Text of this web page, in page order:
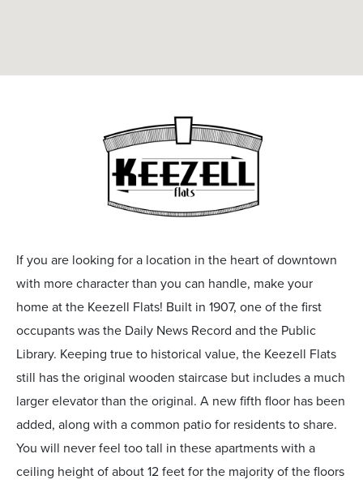
If you are looking for a location in the heart of downtown
with more character than you can handle, make your
home at the Keezell Flats! Built in 1907, one of the first
occupants was the Daily News Record and the Public
Library. Keeping true to historical value, the Keezell Flats
still has the original wooden staircase but includes a much
larger elevator than the original. A new fifth floor has been
added, along with a common patio for residents to share.
You will never feel too tall in these apartments with a
ceiling height of about 12 feet for the majority of the floors